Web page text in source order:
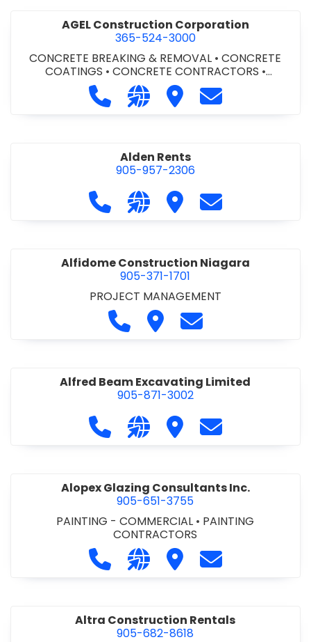
AGEL Construction Corporation
365-524-3000
CONCRETE BREAKING & REMOVAL •CONCRETE
COATINGS • CONCRETE CONTRACTORS •
CONCRETE FINISHING
Call AGEL Construction
Visit our website https://
Visit AGELContact AGEL
Alden Rents
905-957-2306
Call Alden Rents at 905-957-2306
Visit our website http://
Visit Alden Rents
Contact Alden
Alfidome Construction Niagara
905-371-1701
PROJECT MANAGEMENT
Call Alfidome Construction
Visit AlfidomeContact Alfidome
Alfred Beam Excavating Limited
905-871-3002
Call Alfred Beam Excavating
Visit our website http://
Visit Alfred Beam
Contact Alfred
Alopex Glazing Consultants Inc.
905-651-3755
PAINTING - COMMERCIAL • PAINTING
CONTRACTORS
Call Alopex Glazing Consultants
Visit our website https://
Visit Alopex Glazing
Contact Alopex
Altra Construction Rentals
905-682-8618